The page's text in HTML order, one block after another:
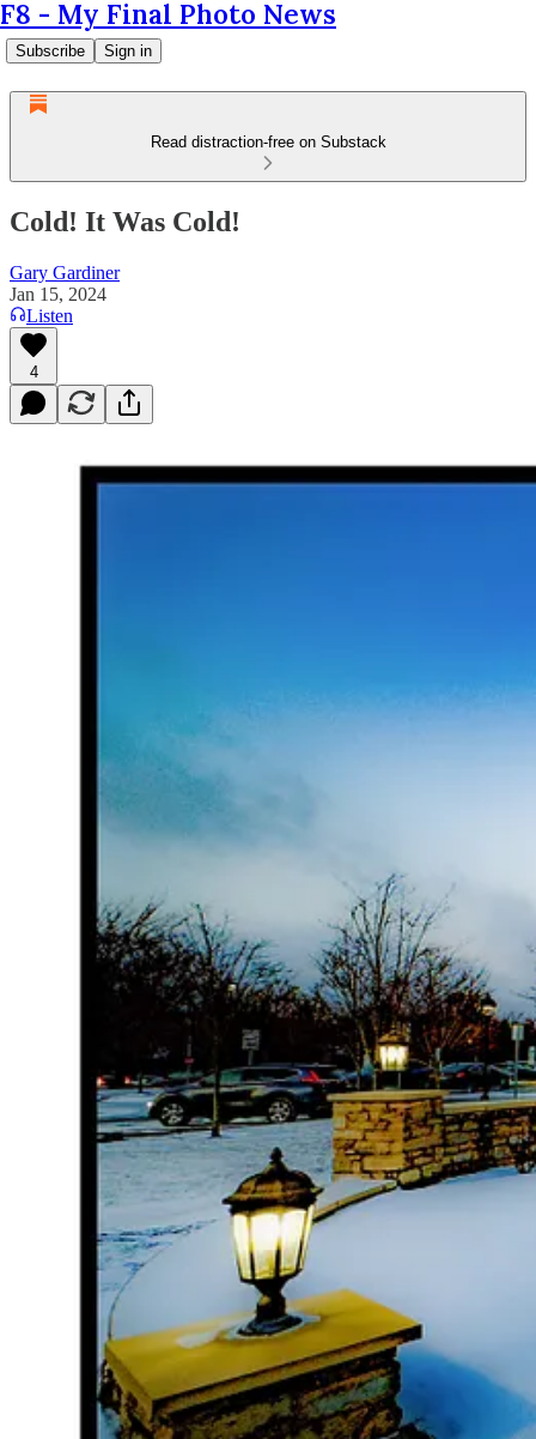
F8 - My Final Photo News
Subscribe Sign in
Read distraction-free on Substack
Cold! It Was Cold!
Gary Gardiner
Jan 15, 2024
Listen
4